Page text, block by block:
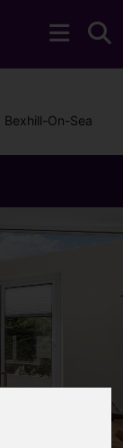
Bexhill-On-Sea